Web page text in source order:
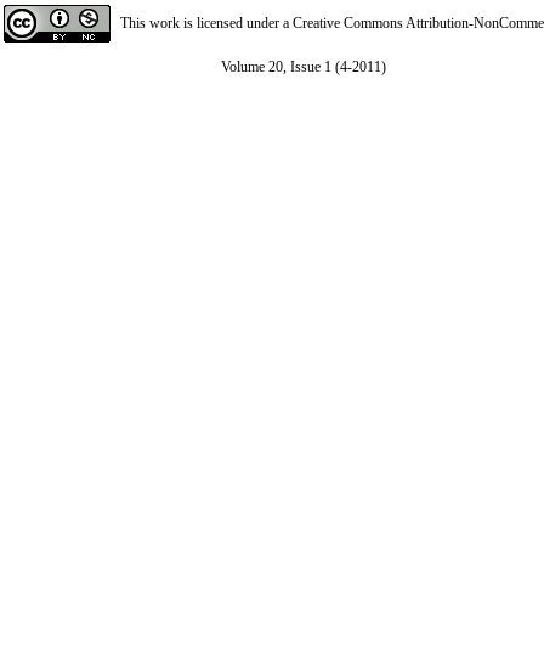
This work is licensed under a Creative Commons Attribution-
Volume 20, Issue 1 (4-2011)